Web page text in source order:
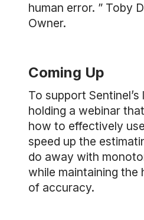
human error. ” Toby
Owner.
Coming Up
To support
holding a webinar
how to effectively
speed up the
do away with
while maintaining the
of accuracy.